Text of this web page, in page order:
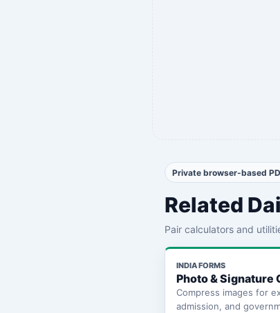
Private browser-based
Related
Pair calculators and
INDIA FORMS
Photo & Signature
Compress images for
admission, and